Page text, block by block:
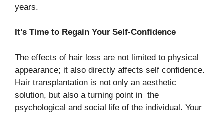
years.
It’s Time to Regain Your Self-Confidence
The effects of hair loss are not limited to physical
appearance; it also directly affects self confidence.
Hair transplantation is not only an aesthetic
solution, but also a turning point in the
psychological and social life of the individual. Your